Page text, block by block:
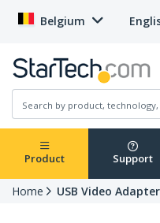
Belgium
Product Support
Home USB Video